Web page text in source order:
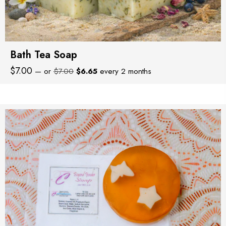
Bath Tea Soap
$7.00 — or $7.00 Original
$6.65Current
every 2 months